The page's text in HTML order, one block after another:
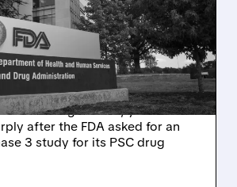
REGULATORY
ROBUST
robust Q2 2026 net sales of
and hiked guidance, yet MIRM
after the FDA asked for an
3 study for its PSC drug